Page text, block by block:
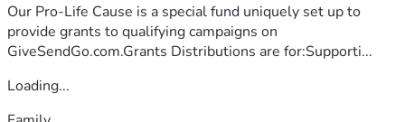
Our Pro-Life Cause is a special fund uniquely set up to
provide grants to qualifying campaigns on
GiveSendGo.com.Grants Distributions are for:Supporti...
Loading...